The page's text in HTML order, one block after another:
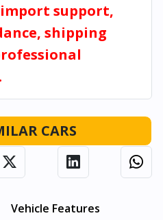
import support,
shipping
CARS
Vehicle Features